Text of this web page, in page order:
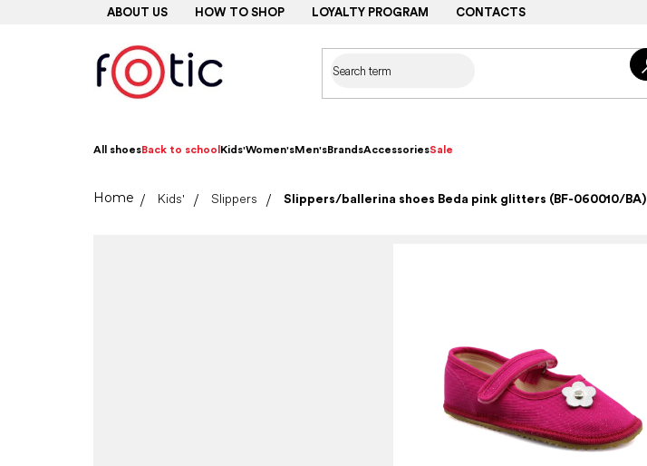
ABOUT US HOW TO SHOP LOYALTY PROGRAM CONTACTS
All shoesBack to school Kids'Women'sMen'sBrandsAccessoriesSale
HomeKids' Slippers Slippers/ballerina shoes Beda pink glitters (BF-060010/BA)